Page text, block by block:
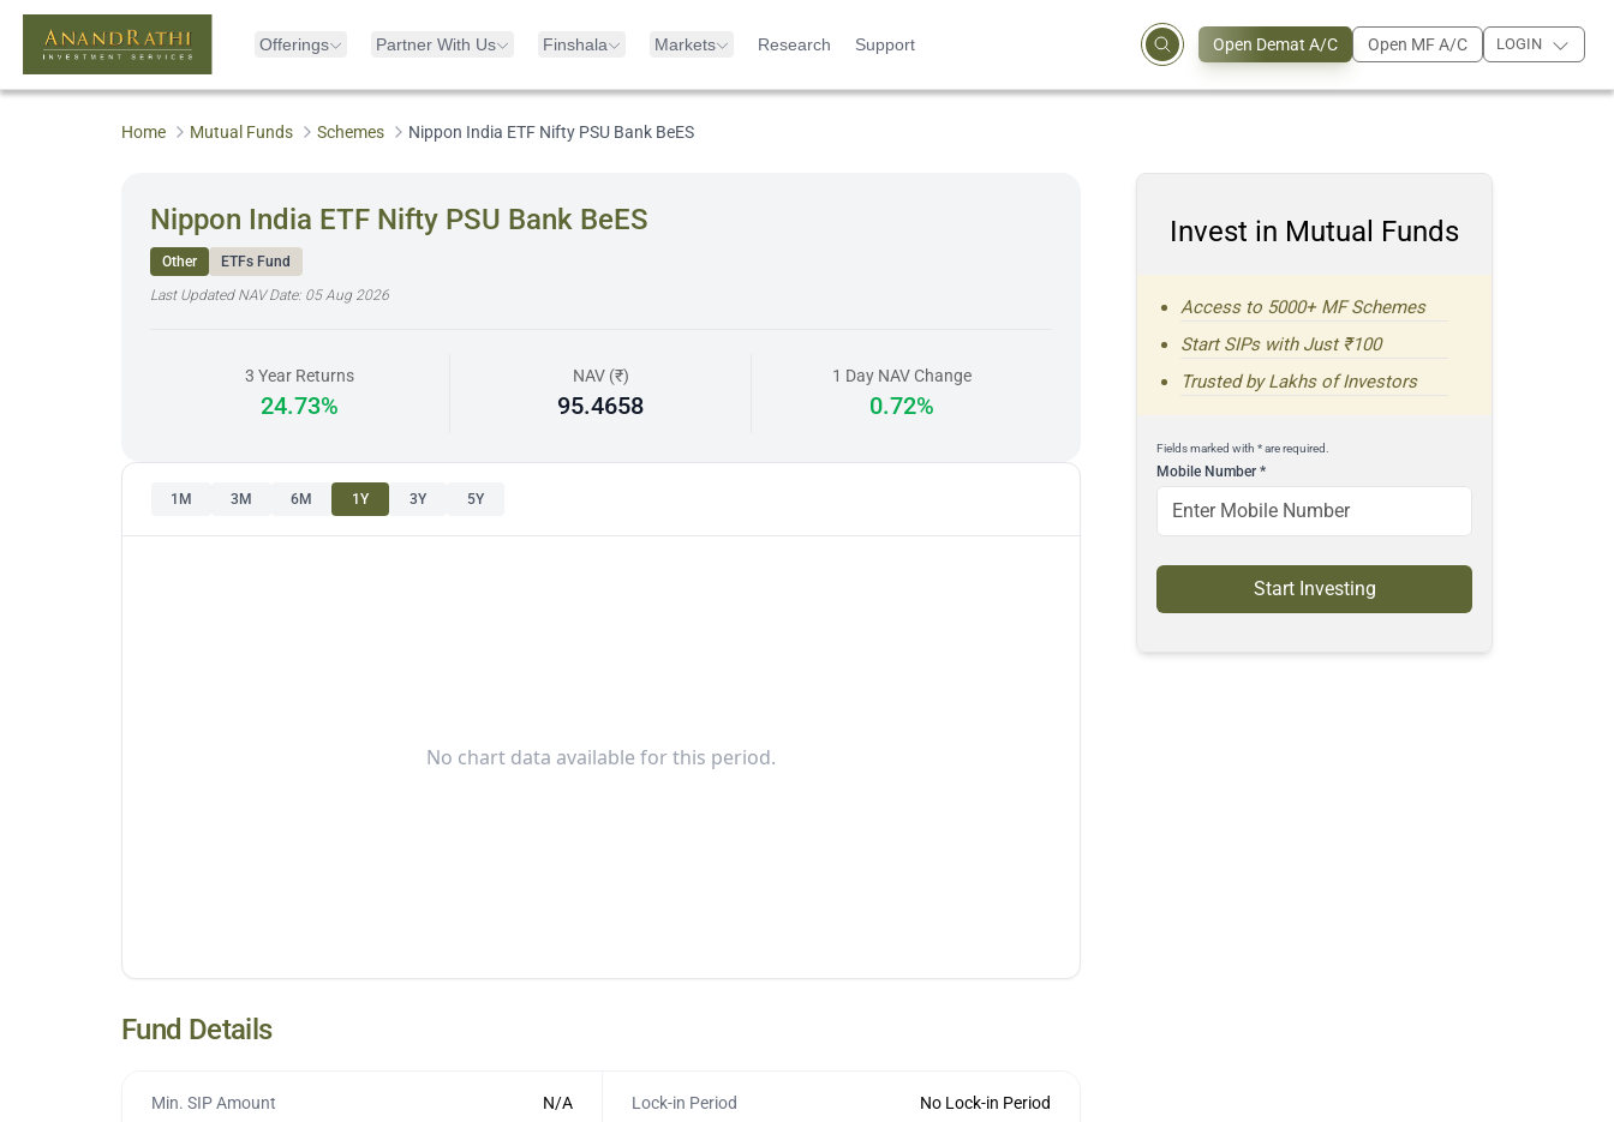
Offerings Partner With Us Finshala Markets Research Support Open Demat A/C Open MF A/C LOGIN
Home Mutual Funds Schemes Nippon India ETF Nifty PSU Bank BeES
Nippon India ETF Nifty PSU Bank BeES
Other
ETFs Fund
Last Updated NAV Date: 05 Aug 2026
3 Year Returns
24.73%
NAV (₹)
95.4658
1 Day NAV Change
0.72%
1M 3M 6M 1Y 3Y 5Y
No chart data available for this period.
Fund Details
Min. SIP Amount N/A Lock-in Period No Lock-in Period
Invest in Mutual Funds
Access to 5000+ MF Schemes
Start SIPs with Just ₹100
Trusted by Lakhs of Investors
Fields marked with * are required.
Mobile Number*
Start Investing